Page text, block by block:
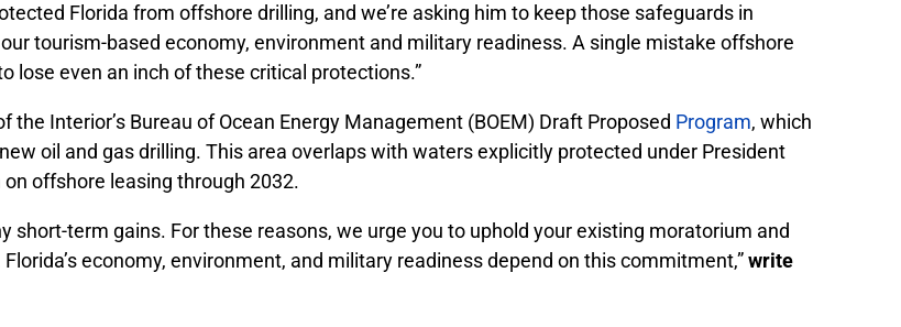
Florida from offshore drilling, and we’re asking him to keep those safeguards in
our tourism-based economy, environment and military readiness. A single mistake offshore
lose even an inch of these critical protections.”
Interior’s Bureau of Ocean Energy Management (BOEM) Draft Proposed Program, which
oil and gas drilling. This area overlaps with waters explicitly protected under President
offshore leasing through 2032.
short-term gains. For these reasons, we urge you to uphold your existing moratorium and
economy, environment, and military readiness depend on this commitment,”write